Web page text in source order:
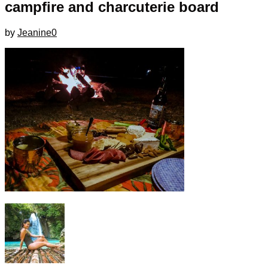
campfire and charcuterie board
by Jeanine0